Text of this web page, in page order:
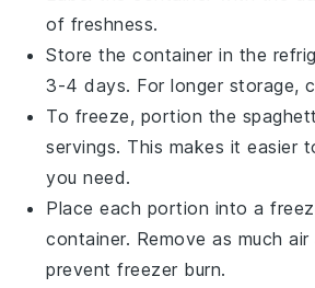
of freshness.
Store the container in the
3-4 days. For longer storage,
To freeze, portion the
servings. This makes it easier
you need.
Place each portion into a
container. Remove as much
prevent freezer burn.